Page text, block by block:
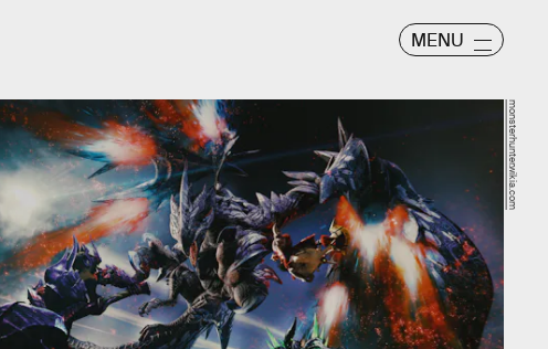
MENU
monsterhunter.wikia.com